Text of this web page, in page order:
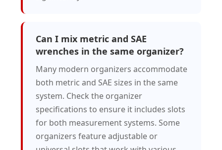
Can I mix metric and SAE
wrenches in the same organizer?
Many modern organizers accommodate
both metric and SAE sizes in the same
system. Check the organizer
specifications to ensure it includes slots
for both measurement systems. Some
organizers feature adjustable or